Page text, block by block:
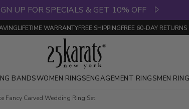
UP FOR SPECIALS & GET 10% OFF
LIFETIME WARRANTYFREE SHIPPINGFREE 60-DAY RETURNS
BANDSWOMEN RINGSENGAGEMENT RINGSMEN
Fancy Carved Wedding Ring Set